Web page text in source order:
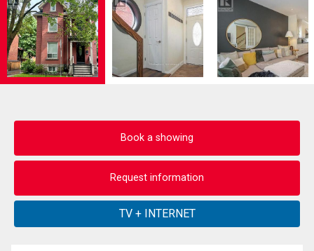
Book a showing
Request information